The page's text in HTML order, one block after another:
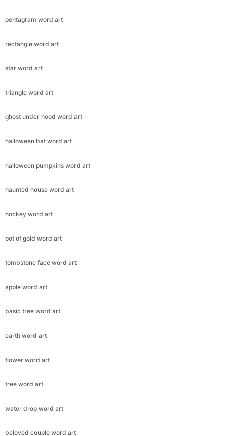
pentagram word art
rectangle word art
star word art
triangle word art
ghost under hood word art
halloween bat word art
halloween pumpkins word art
haunted house word art
hockey word art
pot of gold word art
tombstone face word art
apple word art
basic tree word art
earth word art
flower word art
tree word art
water drop word art
beloved couple word art